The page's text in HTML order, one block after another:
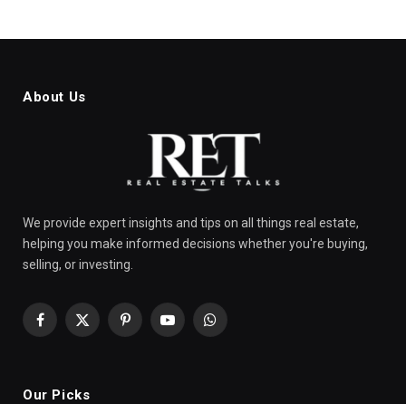
About Us
We provide expert insights and tips on all things real estate,
helping you make informed decisions whether you're buying,
selling, or investing.
Facebook
X
PinterestYouTubeWhatsApp
Our Picks